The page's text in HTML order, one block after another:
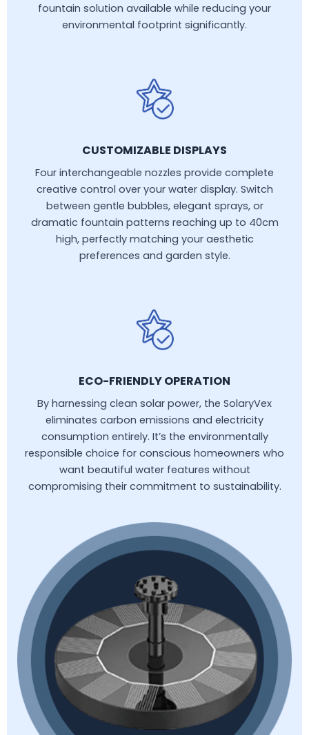
fountain solution available while reducing your
environmental footprint significantly.
CUSTOMIZABLE DISPLAYS
Four interchangeable nozzles provide complete
creative control over your water display. Switch
between gentle bubbles, elegant sprays, or
dramatic fountain patterns reaching up to 40cm
high, perfectly matching your aesthetic
preferences and garden style.
ECO-FRIENDLY OPERATION
By harnessing clean solar power, the SolaryVex
eliminates carbon emissions and electricity
consumption entirely. It’s the environmentally
responsible choice for conscious homeowners who
want beautiful water features without
compromising their commitment to sustainability.